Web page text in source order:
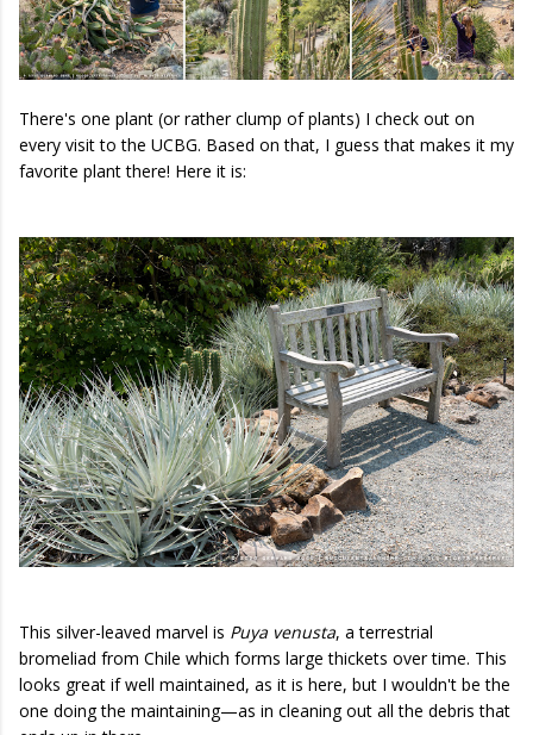
There's one plant (or rather clump of plants) I check out on
every visit to the UCBG. Based on that, I guess that makes it my
favorite plant there! Here it is:
This silver-leaved marvel is Puya venusta, a terrestrial
bromeliad from Chile which forms large thickets over time. This
looks great if well maintained, as it is here, but I wouldn't be the
one doing the maintaining—as in cleaning out all the debris that